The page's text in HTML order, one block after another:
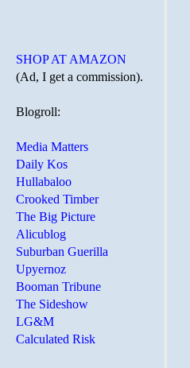
SHOP AT AMAZON
(Ad, I get a commission).
Blogroll:
Media Matters
Daily Kos
Hullabaloo
Crooked Timber
The Big Picture
Alicublog
Suburban Guerilla
Upyernoz
Booman Tribune
The Sideshow
LG&M
Calculated Risk